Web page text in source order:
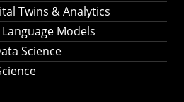
Twins & Analytics
Models
Science